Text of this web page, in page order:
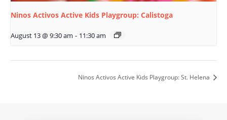
Ninos Activos Active Kids Playgroup: Calistoga
August 13 @ 9:30 am - 11:30 am
Ninos Activos Active Kids Playgroup: St. Helena